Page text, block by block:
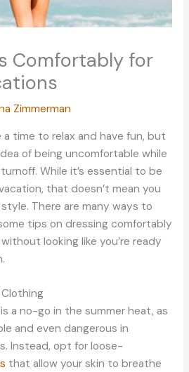
Comfortably for
Zimmerman
a time to relax and have fun, but
of being uncomfortable while
While it’s essential to be
that doesn’t mean you
There are many ways to
tips on dressing comfortably
looking like you’re ready
a no-go in the summer heat, as
and even dangerous in
Instead, opt for loose-
that allow your skin to breathe